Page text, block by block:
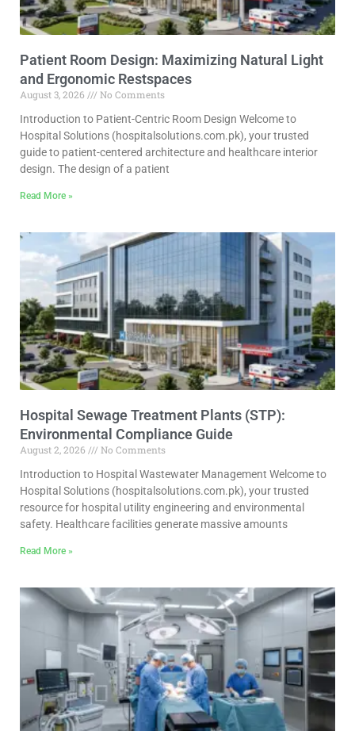
Patient Room Design: Maximizing Natural Light
and Ergonomic Restspaces
August 3, 2026
No Comments
Introduction to Patient-Centric Room Design Welcome to
Hospital Solutions (hospitalsolutions.com.pk), your trusted
guide to patient-centered architecture and healthcare interior
design. The design of a patient
Read More »
Hospital Sewage Treatment Plants (STP):
Environmental Compliance Guide
August 2, 2026
No Comments
Introduction to Hospital Wastewater Management Welcome to
Hospital Solutions (hospitalsolutions.com.pk), your trusted
resource for hospital utility engineering and environmental
safety. Healthcare facilities generate massive amounts
Read More »